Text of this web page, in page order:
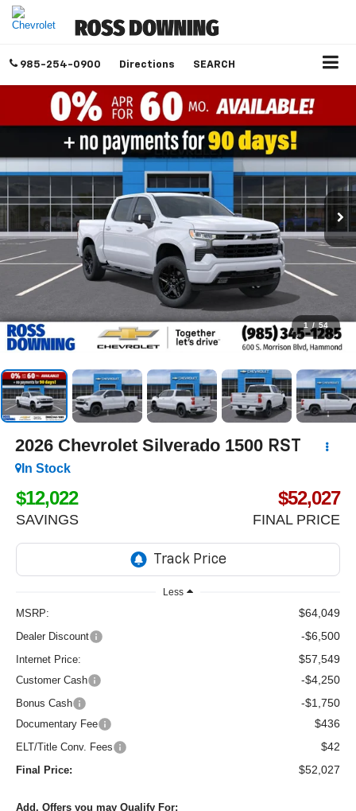
985-254-0900 Directions SEARCH
1 / 54
2026 Chevrolet Silverado 1500 RST
In Stock
$12,022
SAVINGS
$52,027
FINAL PRICE
Less
MSRP: $64,049
Dealer Discount -$6,500
Internet Price: $57,549
Customer Cash -$4,250
Bonus Cash -$1,750
Documentary Fee $436
ELT/Title Conv. Fees $42
Final Price: $52,027
Add. Offers you may Qualify For: